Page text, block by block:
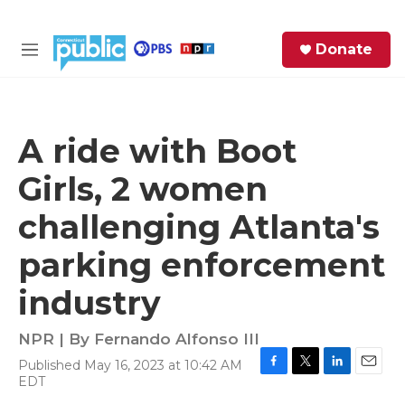
M
Donate
A ride with Boot
Girls, 2 women
challenging Atlanta's
parking enforcement
industry
NPR | By Fernando Alfonso III
Published May 16, 2023 at 10:42 AM
EDT